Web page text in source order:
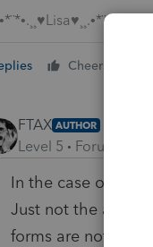
Cheers
FTAX AUTHOR
Level 5
In the case of NJ,
Just not the ability
forms are not